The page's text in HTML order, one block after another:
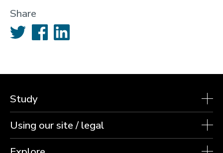
Share
Twitter FacebookLinkedIn
Study
Using our site / legal